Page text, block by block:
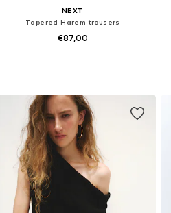
NEXT
Tapered Harem trousers
€87,00